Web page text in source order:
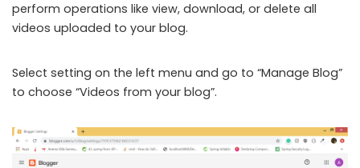
perform operations like view, download, or delete all
videos uploaded to your blog.
Select setting on the left menu and go to “Manage Blog”
to choose “Videos from your blog”.